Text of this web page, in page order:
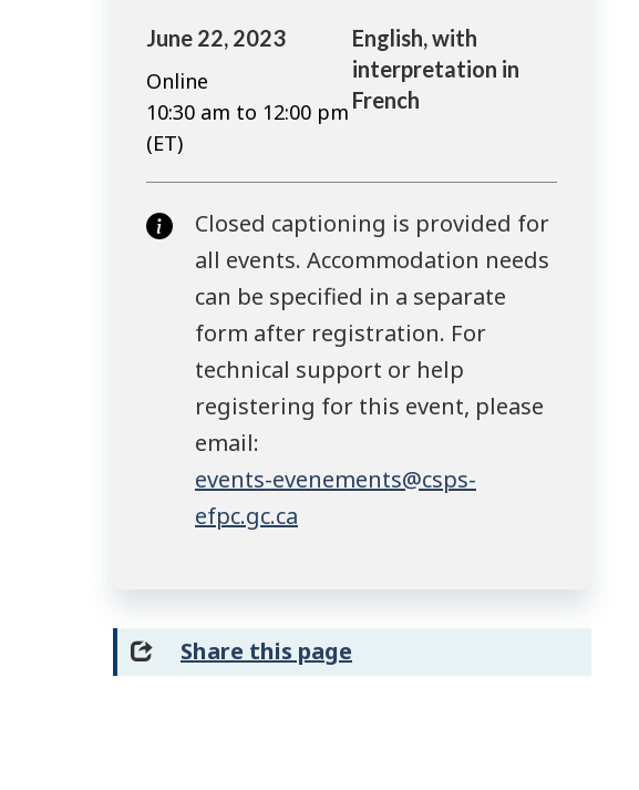
June 22, 2023
Online
10:30 am to 12:00 pm
(ET)
English, with
interpretation in
French
Closed captioning is provided for
all events. Accommodation needs
can be specified in a separate
form after registration. For
technical support or help
registering for this event, please
email:
events-evenements@csps-
efpc.gc.ca
Share this page